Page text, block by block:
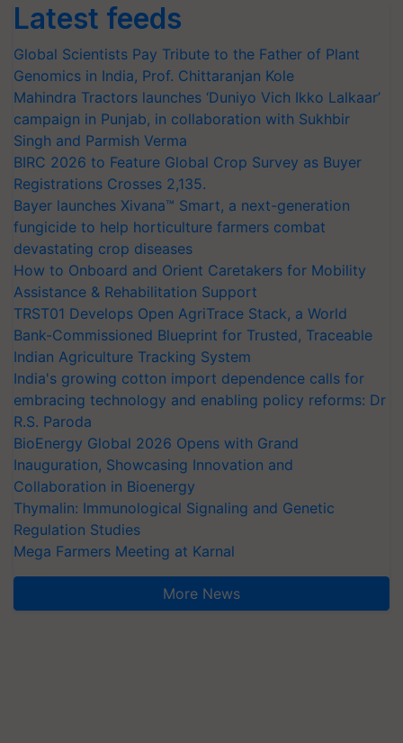
Latest feeds
Global Scientists Pay Tribute to the Father of Plant
Genomics in India, Prof. Chittaranjan Kole
Mahindra Tractors launches ‘Duniyo Vich Ikko Lalkaar’
campaign in Punjab, in collaboration with Sukhbir
Singh and Parmish Verma
BIRC 2026 to Feature Global Crop Survey as Buyer
Registrations Crosses 2,135.
Bayer launches Xivana™ Smart, a next-generation
fungicide to help horticulture farmers combat
devastating crop diseases
How to Onboard and Orient Caretakers for Mobility
Assistance & Rehabilitation Support
TRST01 Develops Open AgriTrace Stack, a World
Bank-Commissioned Blueprint for Trusted, Traceable
Indian Agriculture Tracking System
India's growing cotton import dependence calls for
embracing technology and enabling policy reforms: Dr
R.S. Paroda
BioEnergy Global 2026 Opens with Grand
Inauguration, Showcasing Innovation and
Collaboration in Bioenergy
Thymalin: Immunological Signaling and Genetic
Regulation Studies
Mega Farmers Meeting at Karnal
More News